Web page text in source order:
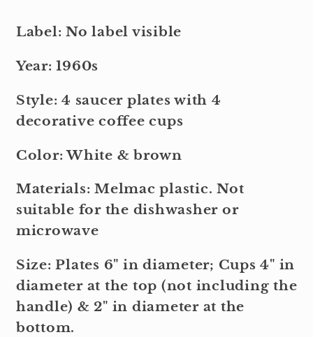
Label: No label visible
Year: 1960s
Style: 4 saucer plates with 4
decorative coffee cups
Color: White & brown
Materials: Melmac plastic. Not
suitable for the dishwasher or
microwave
Size: Plates 6" in diameter; Cups 4" in
diameter at the top (not including the
handle) & 2" in diameter at the
bottom.